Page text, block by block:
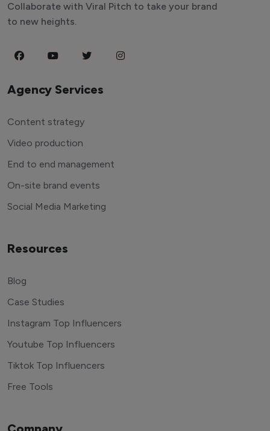
Collaborate with Viral Pitch to take your brand
to new heights.
Agency Services
Content strategy
Video production
End to end management
On-site brand events
Social Media Marketing
Resources
Blog
Case Studies
Instagram Top Influencers
Youtube Top Influencers
Tiktok Top Influencers
Free Tools